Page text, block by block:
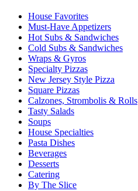
House Favorites
Must-Have Appetizers
Hot Subs & Sandwiches
Cold Subs & Sandwiches
Wraps & Gyros
Specialty Pizzas
New Jersey Style Pizza
Square Pizzas
Calzones, Strombolis & Rolls
Tasty Salads
Soups
House Specialties
Pasta Dishes
Beverages
Desserts
Catering
By The Slice